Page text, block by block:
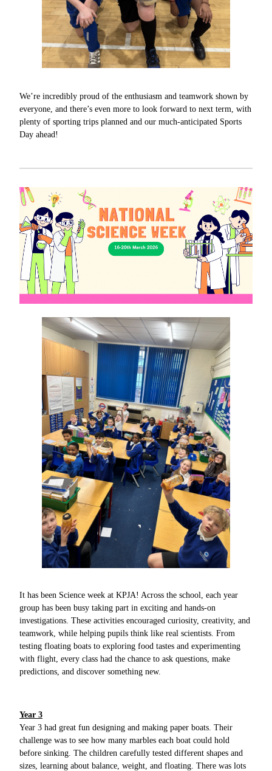
We’re incredibly proud of the enthusiasm and teamwork shown by
everyone, and there’s even more to look forward to next term, with
plenty of sporting trips planned and our much-anticipated Sports
Day ahead!
It has been Science week at KPJA! Across the school, each year
group has been busy taking part in exciting and hands-on
investigations. These activities encouraged curiosity, creativity, and
teamwork, while helping pupils think like real scientists. From
testing floating boats to exploring food tastes and experimenting
with flight, every class had the chance to ask questions, make
predictions, and discover something new.
Year 3
Year 3 had great fun designing and making paper boats. Their
challenge was to see how many marbles each boat could hold
before sinking. The children carefully tested different shapes and
sizes, learning about balance, weight, and floating. There was lots